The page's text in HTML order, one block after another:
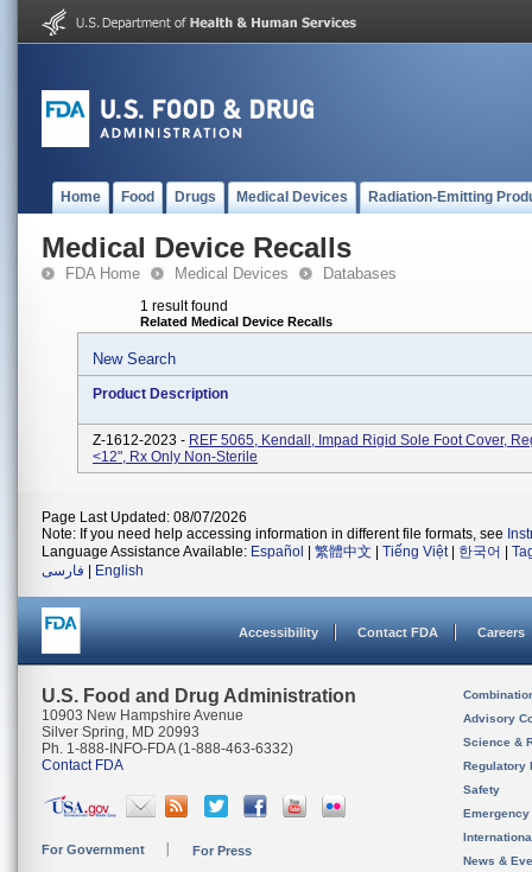
Home Food Drugs Medical Devices Radiation-Emitting
Medical Device Recalls
FDA Home Medical Devices Databases
1 result found
Related Medical Device Recalls
New Search
Product Description
Z-1612-2023 - REF 5065, Kendall, Impad Rigid Sole Foot Cover,
<12", Rx Only Non-Sterile
Page Last Updated: 08/07/2026
Note: If you need help accessing information in different file formats, see
Language Assistance Available: Español 繁體中文 Tiếng Việt| 한국어
فارسی
English
Accessibility Contact FDA Careers
U.S. Food and Drug Administration
10903 New Hampshire Avenue
Silver Spring, MD 20993
Ph. 1-888-INFO-FDA (1-888-463-6332)
Contact FDA
For Government For Press
Advisory
Science &
Regulatory
Safety
News &